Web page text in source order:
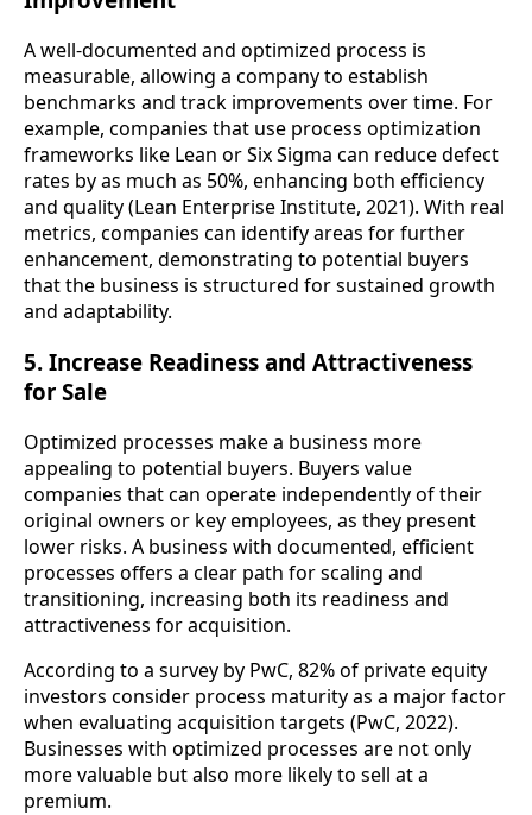
A well-documented and optimized process is
measurable, allowing a company to establish
benchmarks and track improvements over time. For
example, companies that use process optimization
frameworks like Lean or Six Sigma can reduce defect
rates by as much as 50%, enhancing both efficiency
and quality (Lean Enterprise Institute, 2021). With real
metrics, companies can identify areas for further
enhancement, demonstrating to potential buyers
that the business is structured for sustained growth
and adaptability.
5. Increase Readiness and Attractiveness
for Sale
Optimized processes make a business more
appealing to potential buyers. Buyers value
companies that can operate independently of their
original owners or key employees, as they present
lower risks. A business with documented, efficient
processes offers a clear path for scaling and
transitioning, increasing both its readiness and
attractiveness for acquisition.
According to a survey by PwC, 82% of private equity
investors consider process maturity as a major factor
when evaluating acquisition targets (PwC, 2022).
Businesses with optimized processes are not only
more valuable but also more likely to sell at a
premium.